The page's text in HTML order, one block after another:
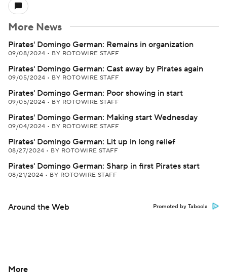
More News
Pirates' Domingo German: Remains in organization
09/08/2024 • BY ROTOWIRE STAFF
Pirates' Domingo German: Cast away by Pirates again
09/05/2024 • BY ROTOWIRE STAFF
Pirates' Domingo German: Poor showing in start
09/05/2024 • BY ROTOWIRE STAFF
Pirates' Domingo German: Making start Wednesday
09/04/2024 • BY ROTOWIRE STAFF
Pirates' Domingo German: Lit up in long relief
08/27/2024 • BY ROTOWIRE STAFF
Pirates' Domingo German: Sharp in first Pirates start
08/21/2024 • BY ROTOWIRE STAFF
Around the Web Promoted by Taboola
More